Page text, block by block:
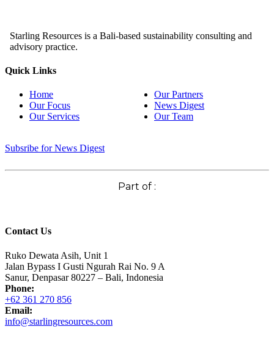
Starling Resources is a Bali-based sustainability consulting and
advisory practice.
Quick Links
Home
Our Focus
Our Services
Our Partners
News Digest
Our Team
Subsribe for News Digest
Part of :
Contact Us
Ruko Dewata Asih, Unit 1
Jalan Bypass I Gusti Ngurah Rai No. 9 A
Sanur, Denpasar 80227 – Bali, Indonesia
Phone:
+62 361 270 856
Email:
info@starlingresources.com